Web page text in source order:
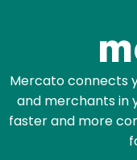
Mercato connects
and merchants in
faster and more